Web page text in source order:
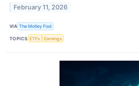
February 11, 2026
VIA The Motley Fool
TOPICS ETFs Earnings